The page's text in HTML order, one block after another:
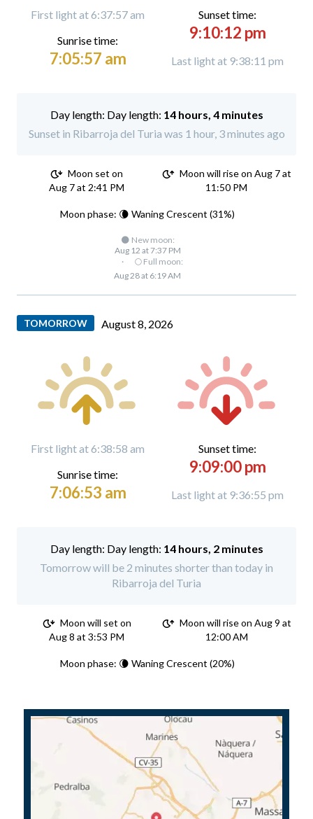
First light at 6:37:57 am
Sunrise time:
7:05:57 am
Sunset time:
9:10:12 pm
Last light at 9:38:11 pm
Day length: 14 hours, 4 minutes
Sunset in Ribarroja del Turia was 1 hour, 3 minutes ago
Moon set on
Aug 7 at 2:41 PM
Moon will rise on Aug 7 at
11:50 PM
Moon phase: 🌘 Waning Crescent (31%)
🌑 New moon:
Aug 12 at 7:37 PM
·
🌕 Full moon:
Aug 28 at 6:19 AM
TOMORROW August 8, 2026
First light at 6:38:58 am
Sunrise time:
7:06:53 am
Sunset time:
9:09:00 pm
Last light at 9:36:55 pm
Day length: 14 hours, 2 minutes
Tomorrow will be 2 minutes shorter than today in
Ribarroja del Turia
Moon will set on
Aug 8 at 3:53 PM
Moon will rise on Aug 9 at
12:00 AM
Moon phase: 🌘 Waning Crescent (20%)